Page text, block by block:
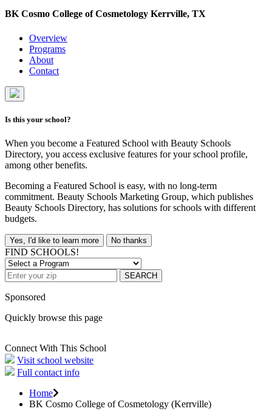
BK Cosmo College of Cosmetology Kerrville, TX
Overview
Programs
About
Contact
Is this your school?
When you become a Featured School with Beauty Schools
Directory, you access exclusive features for your school profile,
among other benefits.
Becoming a Featured School is easy, with no long-term
commitment. Beauty Schools Marketing Group, which publishes
Beauty Schools Directory, has solutions for schools with different
budgets.
Yes, I'd like to learn more No thanks
FIND SCHOOLS!
SEARCH
Sponsored
Quickly browse this page
Connect With This School
Visit school website
Full contact info
Home
BK Cosmo College of Cosmetology (Kerrville)